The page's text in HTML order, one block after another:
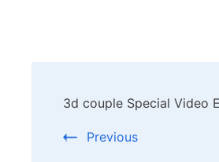
Navigation
3d couple Special Video
Previous